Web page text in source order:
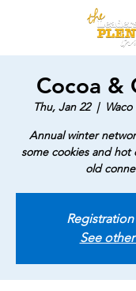
Cocoa &
Thu, Jan 22
  |
Annual winter
some cookies and hot
old
See